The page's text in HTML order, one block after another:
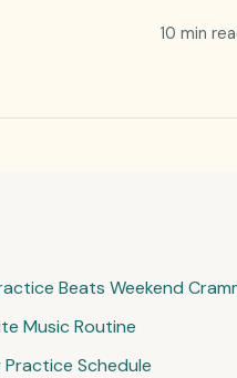
10 min
Beats Weekend
Music Routine
Practice Schedule